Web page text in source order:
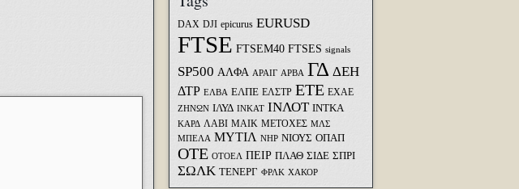
DAX DJI epicurus EURUSD
FTSE FTSEM40 FTSES signals
SP500 ΑΛΦΑ ΑΡΑΙΓ ΑΡΒΑ ΓΔ ΔΕΗ
ΔΤΡ ΕΛΒΑ ΕΛΠΕ ΕΛΣΤΡ ΕΤΕ ΕΧΑΕ
ΖΗΝΩΝ ΙΛΥΔ ΙΝΚΑΤ ΙΝΛΟΤ ΙΝΤΚΑ
ΚΑΡΔ ΛΑΒΙ ΜΑΙΚ ΜΕΤΟΧΕΣ ΜΛΣ
ΜΠΕΛΑ ΜΥΤΙΛ ΝΗΡ ΝΙΟΥΣ ΟΠΑΠ
ΟΤΕ ΟΤΟΕΛ ΠΕΙΡ ΠΛΑΘ ΣΙΔΕ ΣΠΡΙ
ΣΩΛΚ ΤΕΝΕΡΓ ΦΡΛΚ ΧΑΚΟΡ